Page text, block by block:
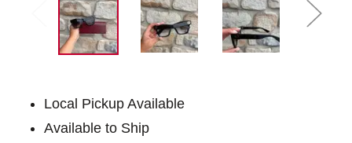
Local Pickup Available
Available to Ship